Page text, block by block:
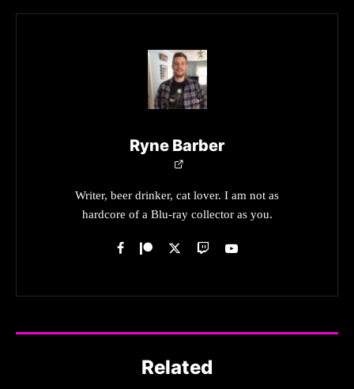
Ryne Barber
Writer, beer drinker, cat lover. I am not as
hardcore of a Blu-ray collector as you.
Related